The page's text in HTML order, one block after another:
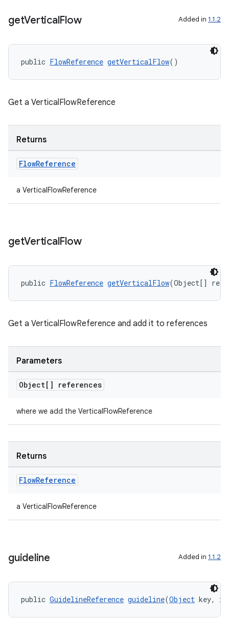
getVerticalFlow Added in 1.1.2
public FlowReference getVerticalFlow()
Get a VerticalFlowReference
Returns
FlowReference
a VerticalFlowReference
getVerticalFlow
public FlowReference getVerticalFlow(Object[]
Get a VerticalFlowReference and add it to references
Parameters
Object[] references
where we add the VerticalFlowReference
Returns
FlowReference
a VerticalFlowReference
guideline Added in 1.1.2
public GuidelineReference guideline(Object key,